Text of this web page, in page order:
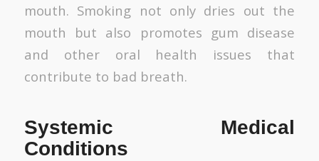
mouth. Smoking not only dries out the
mouth but also promotes gum disease
and other oral health issues that
contribute to bad breath.
Systemic Medical
Conditions